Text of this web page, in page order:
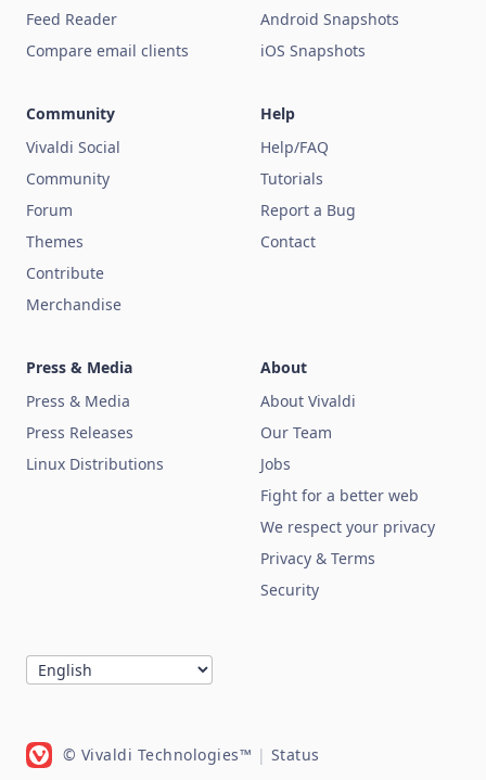
Feed Reader
Compare email clients
Android Snapshots
iOS Snapshots
Community
Vivaldi Social
Community
Forum
Themes
Contribute
Merchandise
Help
Help/FAQ
Tutorials
Report a Bug
Contact
Press & Media
Press & Media
Press Releases
Linux Distributions
About
About Vivaldi
Our Team
Jobs
Fight for a better web
We respect your privacy
Privacy & Terms
Security
© Vivaldi Technologies™ | Status